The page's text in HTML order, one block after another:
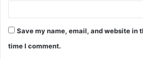
Save my name, email, and website in
time I comment.